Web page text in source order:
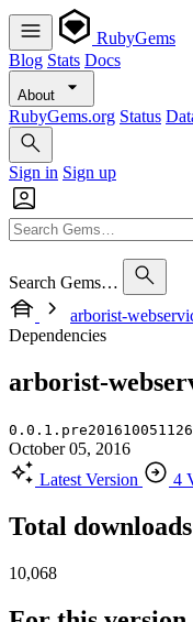
RubyGems
Blog Stats Docs
About
RubyGems.org Status
Sign in Sign up
Search Gems…
arborist-
Dependencies
arborist-
October 05, 2016
Latest Version
4
Total downloads
10,068